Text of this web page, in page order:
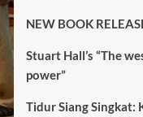
NEW BOOK
Stuart Hall’s “The
power”
Tidur Siang Singkat: